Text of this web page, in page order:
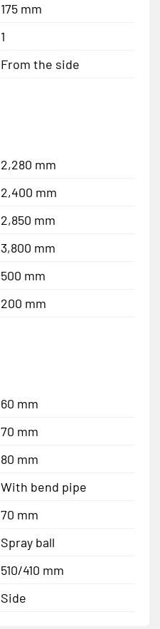
175 mm
1
From the side
2,280 mm
2,400 mm
2,850 mm
3,800 mm
500 mm
200 mm
60 mm
70 mm
80 mm
With bend pipe
70 mm
Spray ball
510/410 mm
Side